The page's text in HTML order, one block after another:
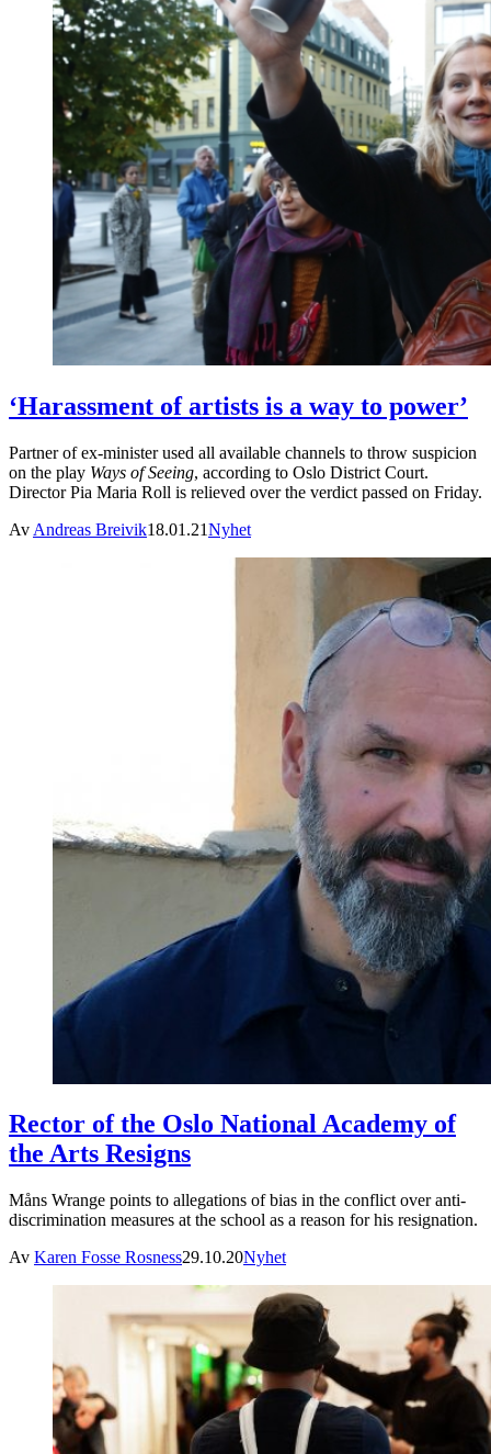
‘Harassment of artists is a way to power’
Partner of ex-minister used all available channels to throw suspicion
on the play Ways of Seeing, according to Oslo District Court.
Director Pia Maria Roll is relieved over the verdict passed on Friday.
Av Andreas Breivik18.01.21Nyhet
Rector of the Oslo National Academy of
the Arts Resigns
Måns Wrange points to allegations of bias in the conflict over anti-
discrimination measures at the school as a reason for his resignation.
Av Karen Fosse Rosness29.10.20Nyhet